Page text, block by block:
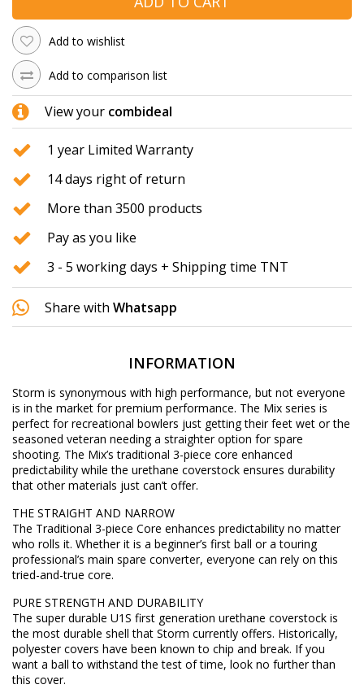
Add to wishlist
Add to comparison list
View your combideal
1 year Limited Warranty
14 days right of return
More than 3500 products
Pay as you like
3 - 5 working days + Shipping time TNT
Share with Whatsapp
INFORMATION
Storm is synonymous with high performance, but not everyone
is in the market for premium performance. The Mix series is
perfect for recreational bowlers just getting their feet wet or the
seasoned veteran needing a straighter option for spare
shooting. The Mix’s traditional 3-piece core enhanced
predictability while the urethane coverstock ensures durability
that other materials just can’t offer.
THE STRAIGHT AND NARROW
The Traditional 3-piece Core enhances predictability no matter
who rolls it. Whether it is a beginner’s first ball or a touring
professional’s main spare converter, everyone can rely on this
tried-and-true core.
PURE STRENGTH AND DURABILITY
The super durable U1S first generation urethane coverstock is
the most durable shell that Storm currently offers. Historically,
polyester covers have been known to chip and break. If you
want a ball to withstand the test of time, look no further than
this cover.